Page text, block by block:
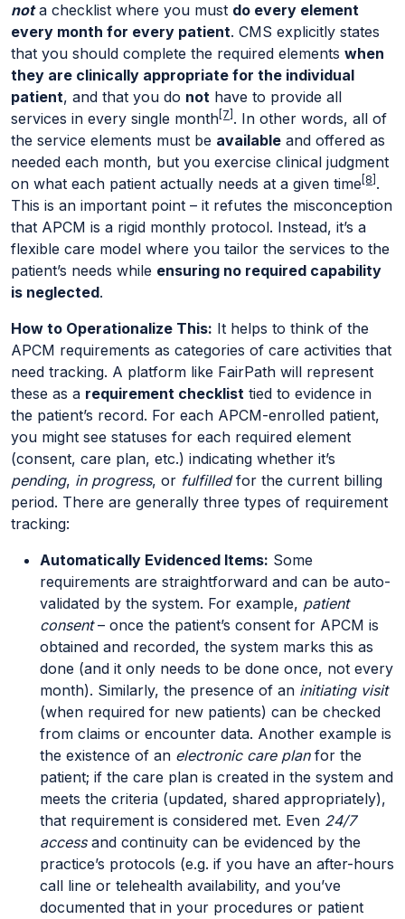
nota checklist where you must do every element
every month for every patient. CMS explicitly states
that you should complete the required elements when
they are clinically appropriate for the individual
patient, and that you do not have to provide all
services in every single month [7] . In other words, all of
the service elements must be available and offered as
needed each month, but you exercise clinical judgment
on what each patient actually needs at a given time [8] .
This is an important point – it refutes the misconception
that APCM is a rigid monthly protocol. Instead, it’s a
flexible care model where you tailor the services to the
patient’s needs while ensuring no required capability
is neglected.
How to Operationalize This: It helps to think of the
APCM requirements as categories of care activities that
need tracking. A platform like FairPath will represent
these as a requirement checklist tied to evidence in
the patient’s record. For each APCM-enrolled patient,
you might see statuses for each required element
(consent, care plan, etc.) indicating whether it’s
pending, in progress, or fulfilledfor the current billing
period. There are generally three types of requirement
tracking:
Automatically Evidenced Items: Some
requirements are straightforward and can be auto-
validated by the system. For example, patient
consent– once the patient’s consent for APCM is
obtained and recorded, the system marks this as
done (and it only needs to be done once, not every
month). Similarly, the presence of an initiating visit
(when required for new patients) can be checked
from claims or encounter data. Another example is
the existence of an electronic care planfor the
patient; if the care plan is created in the system and
meets the criteria (updated, shared appropriately),
that requirement is considered met. Even 24/7
accessand continuity can be evidenced by the
practice’s protocols (e.g. if you have an after-hours
call line or telehealth availability, and you’ve
documented that in your procedures or patient